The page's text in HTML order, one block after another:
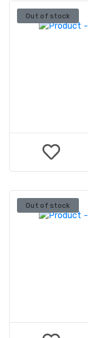
Out of stock
Out of stock